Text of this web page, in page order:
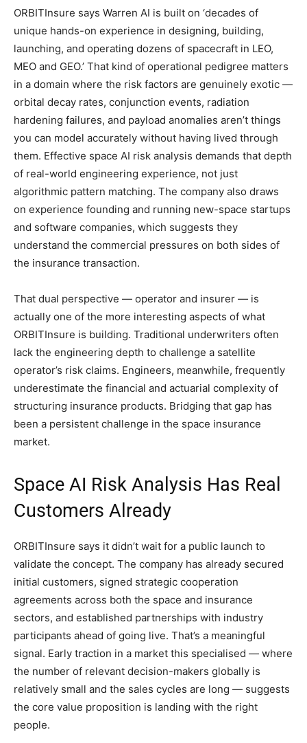
ORBITInsure says Warren AI is built on ‘decades of
unique hands-on experience in designing, building,
launching, and operating dozens of spacecraft in LEO,
MEO and GEO.’ That kind of operational pedigree matters
in a domain where the risk factors are genuinely exotic —
orbital decay rates, conjunction events, radiation
hardening failures, and payload anomalies aren’t things
you can model accurately without having lived through
them. Effective space AI risk analysis demands that depth
of real-world engineering experience, not just
algorithmic pattern matching. The company also draws
on experience founding and running new-space startups
and software companies, which suggests they
understand the commercial pressures on both sides of
the insurance transaction.
That dual perspective — operator and insurer — is
actually one of the more interesting aspects of what
ORBITInsure is building. Traditional underwriters often
lack the engineering depth to challenge a satellite
operator’s risk claims. Engineers, meanwhile, frequently
underestimate the financial and actuarial complexity of
structuring insurance products. Bridging that gap has
been a persistent challenge in the space insurance
market.
Space AI Risk Analysis Has Real
Customers Already
ORBITInsure says it didn’t wait for a public launch to
validate the concept. The company has already secured
initial customers, signed strategic cooperation
agreements across both the space and insurance
sectors, and established partnerships with industry
participants ahead of going live. That’s a meaningful
signal. Early traction in a market this specialised — where
the number of relevant decision-makers globally is
relatively small and the sales cycles are long — suggests
the core value proposition is landing with the right
people.